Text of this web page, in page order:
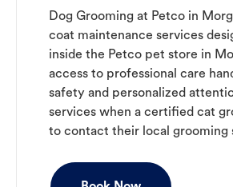
Dog Grooming at Petco in
coat maintenance services
inside the Petco pet store in
access to professional care
safety and personalized
services when a certified cat
to contact their local grooming